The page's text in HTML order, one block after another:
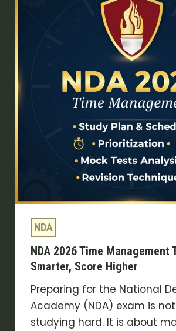
NDA
NDA 2026 Time Management
Smarter, Score Higher
Preparing for the National
Academy (NDA) exam is
studying hard. It is about
Study
Smarter,